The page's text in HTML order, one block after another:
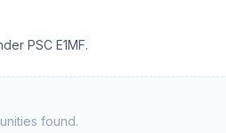
PSC E1MF.
found.